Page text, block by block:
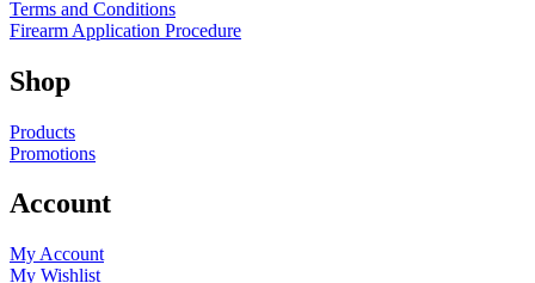
Terms and Conditions
Firearm Application Procedure
Shop
Products
Promotions
Account
My Account
My Wishlist